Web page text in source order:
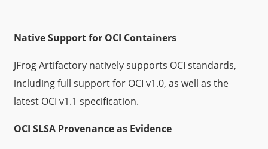
Native Support for OCI Containers
JFrog Artifactory natively supports OCI standards,
including full support for OCI v1.0, as well as the
latest OCI v1.1 specification.
OCI SLSA Provenance as Evidence